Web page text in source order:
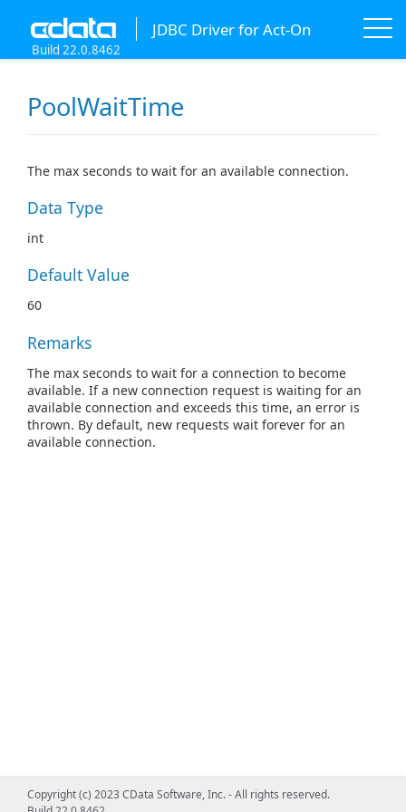
JDBC Driver for Act-On
Build 22.0.8462
PoolWaitTime
The max seconds to wait for an available connection.
Data Type
int
Default Value
60
Remarks
The max seconds to wait for a connection to become
available. If a new connection request is waiting for an
available connection and exceeds this time, an error is
thrown. By default, new requests wait forever for an
available connection.
Copyright (c) 2023 CData Software, Inc. - All rights reserved.